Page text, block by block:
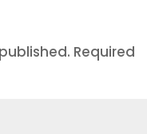
Required